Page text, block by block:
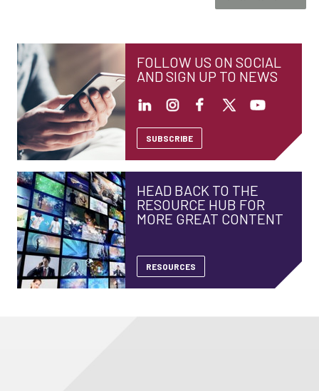
FOLLOW US ON SOCIAL
AND SIGN UP TO NEWS
SUBSCRIBE
HEAD BACK TO THE
RESOURCE HUB FOR
MORE GREAT CONTENT
RESOURCES